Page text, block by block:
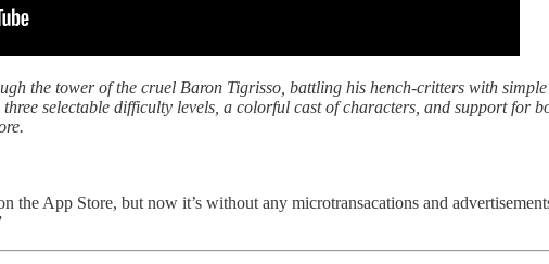
the tower of the cruel Baron Tigrisso, battling his hench-critters with
three selectable difficulty levels, a colorful cast of characters, and support
the App Store, but now it’s without any microtransacations and